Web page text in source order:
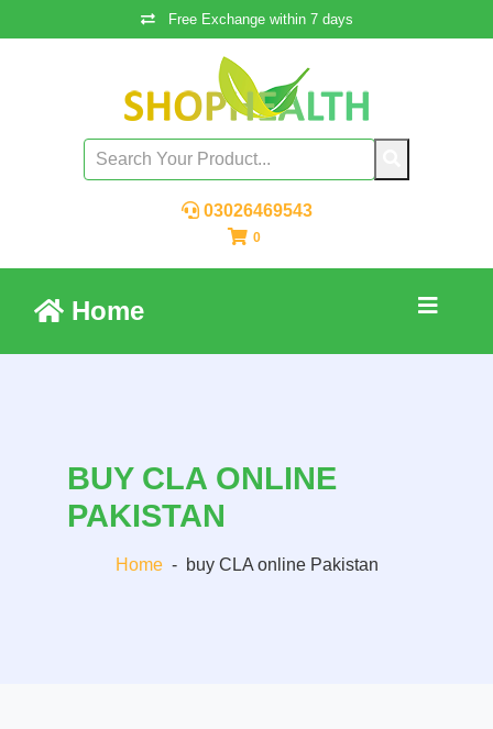
Free Exchange within 7 days
03026469543
0
Home
BUY CLA ONLINE
PAKISTAN
Home - buy CLA online Pakistan